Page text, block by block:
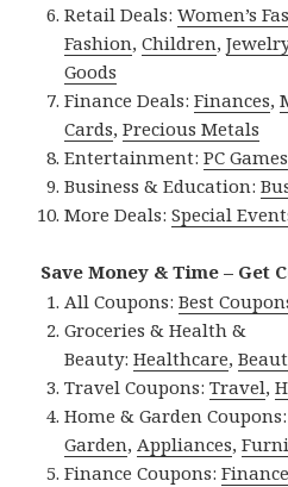
Retail Deals:Women’s
Fashion,Children,
Goods
Finance Deals:Finances,
Cards,Precious Metals
Entertainment:PC Games
Business & Education:
More Deals:Special
Save Money & Time – Get
All Coupons:Best
Groceries & Health &
Beauty:Healthcare,
Travel Coupons:Travel,
Home & Garden
Garden, Appliances,
Finance Coupons: